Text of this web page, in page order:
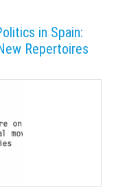
in Spain:
Repertoires